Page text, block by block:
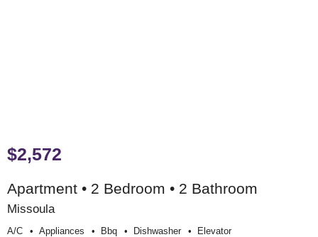
$2,572
Apartment • 2 Bedroom • 2 Bathroom
Missoula
A/c Appliances Bbq Dishwasher Elevator